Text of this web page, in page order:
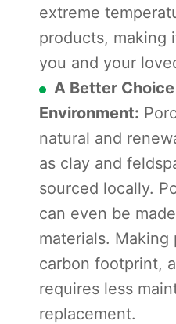
extreme
products, making
you and your
A Better
Environment:
natural and
as clay and
sourced locally.
can even be
materials. Making
carbon footprint,
requires less
replacement.